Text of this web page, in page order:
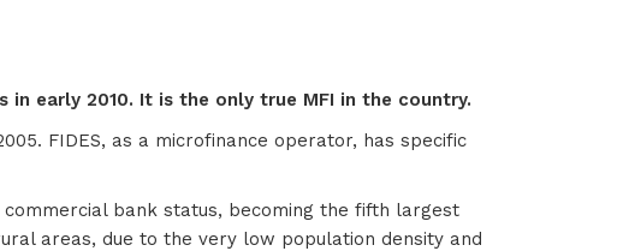
in early 2010. It is the only true MFI in the country.
FIDES, as a microfinance operator, has specific
bank status, becoming the fifth largest
areas, due to the very low population density and